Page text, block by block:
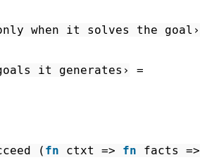
when it solves the goal›
it generates›
=
( fn ctxt => fn facts
=>